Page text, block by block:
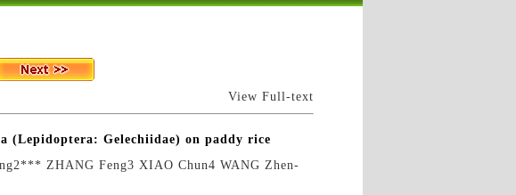
View Full-text
(Lepidoptera: Gelechiidae) on paddy rice
ZHANG Feng3 XIAO Chun4 WANG Zhen-